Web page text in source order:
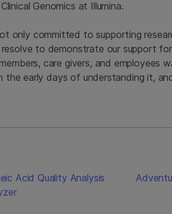
Genomics at Illumina.
only committed to supporting
resolve to demonstrate our support
care givers, and
the early days of understanding it,
Acid Quality Analysis